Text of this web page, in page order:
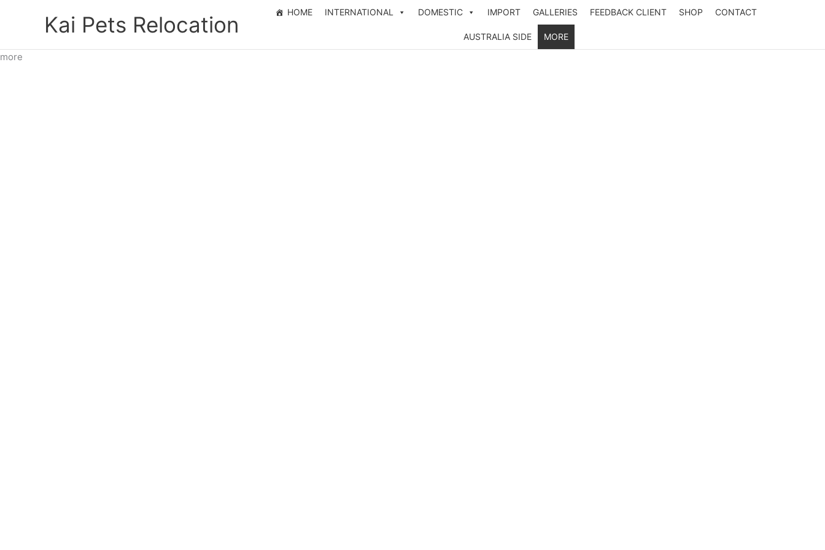
Kai Pets Relocation HOME INTERNATIONAL DOMESTIC IMPORT GALLERIES FEEDBACK CLIENT SHOP CONTACT
AUSTRALIA SIDE MORE
more